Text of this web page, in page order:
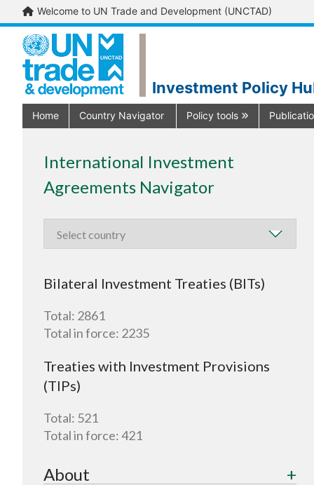
Welcome to UN Trade and Development (UNCTAD)
Investment Policy
Home Country Navigator Policy tools
International Investment
Agreements Navigator
Bilateral Investment Treaties (BITs)
Total: 2861
Total in force: 2235
Treaties with Investment Provisions
(TIPs)
Total: 521
Total in force:421
About